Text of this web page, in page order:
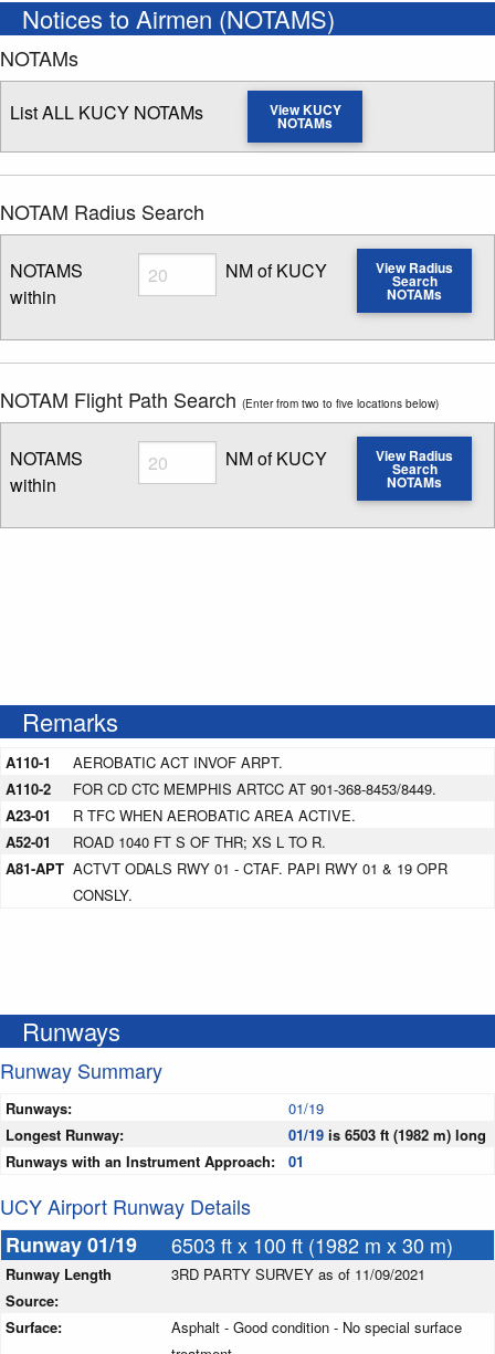
Notices to Airmen (NOTAMS)
NOTAMs
List ALL KUCY NOTAMs View KUCY
NOTAMs
NOTAM Radius Search
NOTAMS
within
Radius
Enter NOTAM radius search distance
NM of KUCY View Radius
Search
NOTAMs
NOTAM Flight Path Search (Enter from two to five locations below)
NOTAMS
within
Radius
Enter NOTAM radius search distance
NM of KUCY View Radius
Search
NOTAMs
Remarks
A110-1
AEROBATIC ACT INVOF ARPT.
A110-2
FOR CD CTC MEMPHIS ARTCC AT 901-368-8453/8449.
A23-01
R TFC WHEN AEROBATIC AREA ACTIVE.
A52-01
ROAD 1040 FT S OF THR; XS L TO R.
A81-APT ACTVT ODALS RWY 01 - CTAF. PAPI RWY 01 & 19 OPR
CONSLY.
Runways
Runway Summary
Runways:
01/19
Longest Runway:
01/19 is 6503 ft (1982 m) long
Runways with an Instrument Approach:
01
UCY Airport Runway Details
Runway 01/19
6503 ft x 100 ft (1982 m x 30 m)
Runway Length
Source:
3RD PARTY SURVEY as of 11/09/2021
Surface:
Asphalt - Good condition - No special surface